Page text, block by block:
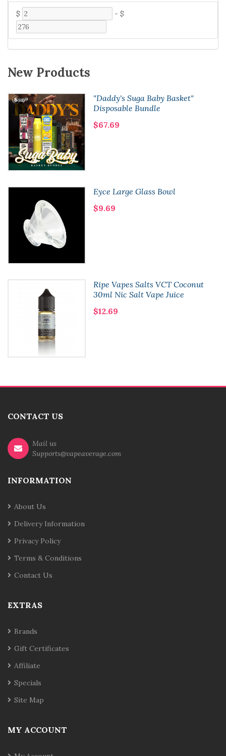
$ - $
New Products
"Daddy's Suga Baby Basket"
Disposable Bundle
$67.69
Eyce Large Glass Bowl
$9.69
Ripe Vapes Salts VCT Coconut
30ml Nic Salt Vape Juice
$12.69
CONTACT US
Mail us
Supports@vapeaverage.com
INFORMATION
About Us
Delivery Information
Privacy Policy
Terms & Conditions
Contact Us
EXTRAS
Brands
Gift Certificates
Affiliate
Specials
Site Map
MY ACCOUNT